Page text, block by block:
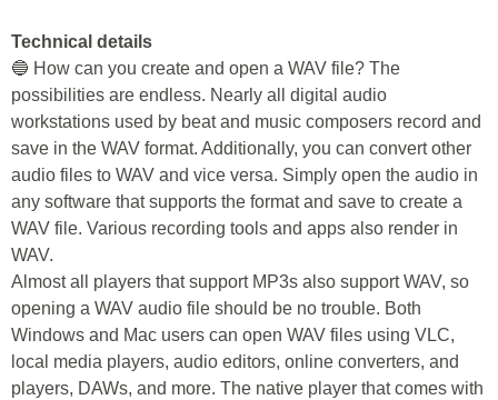
Technical details
🔵 How can you create and open a WAV file? The
possibilities are endless. Nearly all digital audio
workstations used by beat and music composers record and
save in the WAV format. Additionally, you can convert other
audio files to WAV and vice versa. Simply open the audio in
any software that supports the format and save to create a
WAV file. Various recording tools and apps also render in
WAV.
Almost all players that support MP3s also support WAV, so
opening a WAV audio file should be no trouble. Both
Windows and Mac users can open WAV files using VLC,
local media players, audio editors, online converters, and
players, DAWs, and more. The native player that comes with